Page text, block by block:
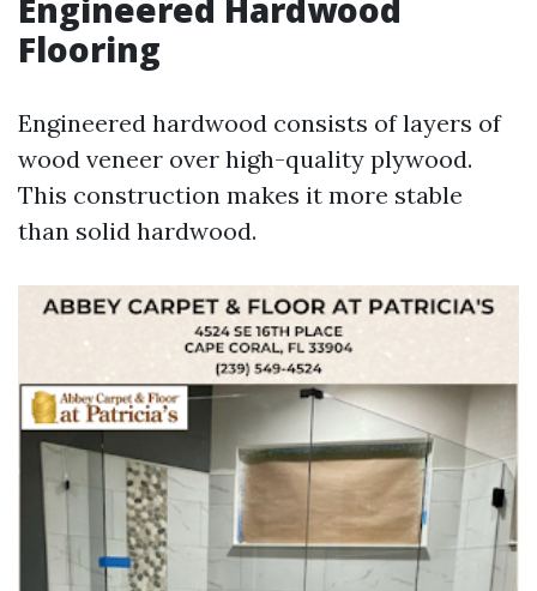
Engineered Hardwood
Flooring
Engineered hardwood consists of layers of
wood veneer over high-quality plywood.
This construction makes it more stable
than solid hardwood.